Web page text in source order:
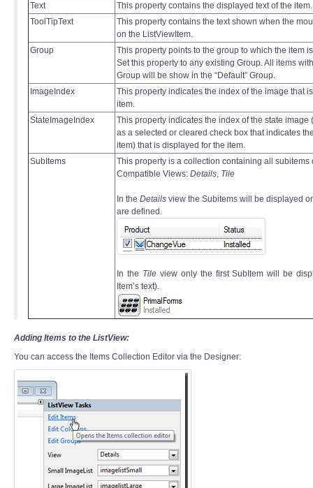
Text
This property contains the displayed text of the item.
ToolTipText
This property contains the text shown when the
on the ListViewItem.
Group
This property points to the group to which the item
Set this property to any existing Group. All items
Group will be show in the “Default” Group.
ImageIndex
This property indicates the index of the image that
item.
StateImageIndex
This property indicates the index of the state image
as a selected or cleared check box that indicates
item) that is displayed for the item.
SubItems
This property is a collection containing all subitems
Compatible Views: Details, Tile
In the Details view the Subitems will be displayed
are defined.
In the Tileview only the first SubItem will be
Item’s text).
Adding Items to the ListView:
You can access the Items Collection Editor via the Designer: